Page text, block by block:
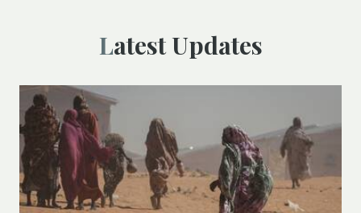
Latest Updates